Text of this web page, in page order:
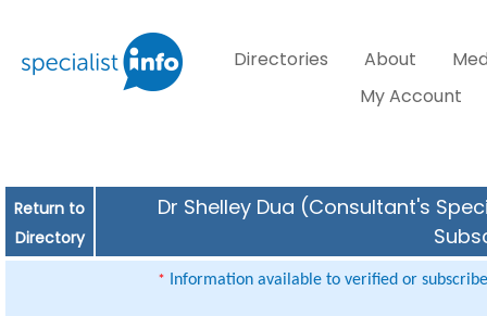
Directories About
My Account
Return to
Directory
Dr Shelley Dua (Consultant's
* Information available to verified or